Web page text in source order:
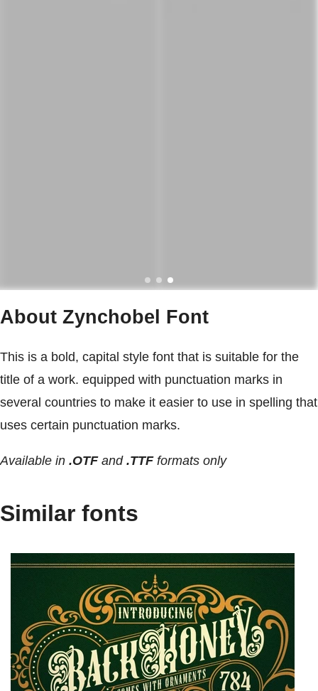
About Zynchobel Font
This is a bold, capital style font that is suitable for the
title of a work. equipped with punctuation marks in
several countries to make it easier to use in spelling that
uses certain punctuation marks.
Available in .OTFand .TTFformats only
Similar fonts